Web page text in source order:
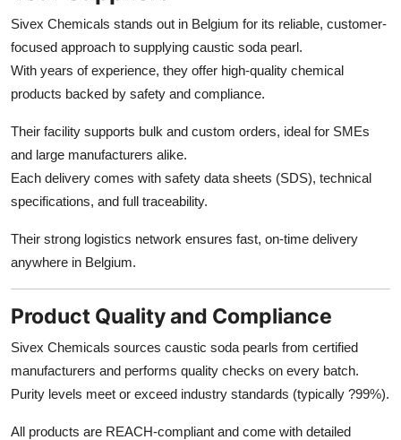
Sivex Chemicals stands out in Belgium for its reliable, customer-
focused approach to supplying caustic soda pearl.
With years of experience, they offer high-quality chemical
products backed by safety and compliance.
Their facility supports bulk and custom orders, ideal for SMEs
and large manufacturers alike.
Each delivery comes with safety data sheets (SDS), technical
specifications, and full traceability.
Their strong logistics network ensures fast, on-time delivery
anywhere in Belgium.
Product Quality and Compliance
Sivex Chemicals sources caustic soda pearls from certified
manufacturers and performs quality checks on every batch.
Purity levels meet or exceed industry standards (typically ?99%).
All products are REACH-compliant and come with detailed